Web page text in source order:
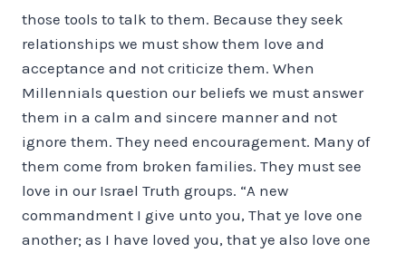
those tools to talk to them. Because they seek
relationships we must show them love and
acceptance and not criticize them. When
Millennials question our beliefs we must answer
them in a calm and sincere manner and not
ignore them. They need encouragement. Many of
them come from broken families. They must see
love in our Israel Truth groups. “A new
commandment I give unto you, That ye love one
another; as I have loved you, that ye also love one